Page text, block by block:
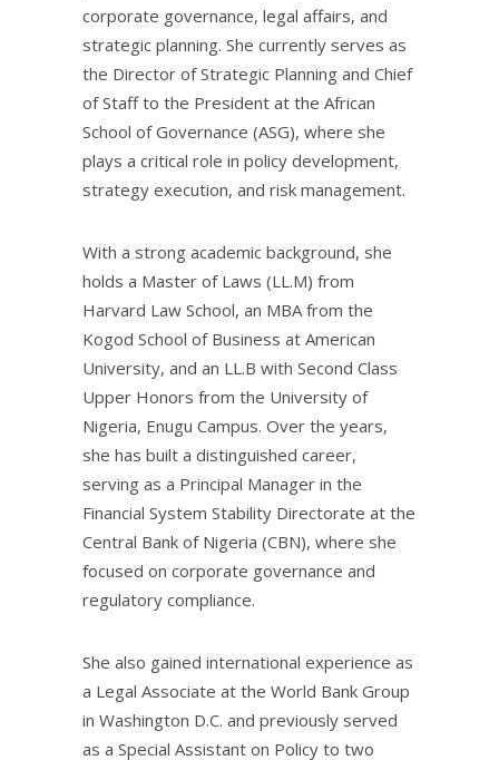
corporate governance, legal affairs, and
strategic planning. She currently serves as
the Director of Strategic Planning and Chief
of Staff to the President at the African
School of Governance (ASG), where she
plays a critical role in policy development,
strategy execution, and risk management.
With a strong academic background, she
holds a Master of Laws (LL.M) from
Harvard Law School, an MBA from the
Kogod School of Business at American
University, and an LL.B with Second Class
Upper Honors from the University of
Nigeria, Enugu Campus. Over the years,
she has built a distinguished career,
serving as a Principal Manager in the
Financial System Stability Directorate at the
Central Bank of Nigeria (CBN), where she
focused on corporate governance and
regulatory compliance.
She also gained international experience as
a Legal Associate at the World Bank Group
in Washington D.C. and previously served
as a Special Assistant on Policy to two